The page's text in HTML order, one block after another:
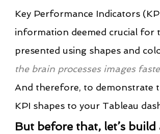
Key Performance Indicators
information deemed crucial for
presented using shapes and
the brain processes images
And therefore, to demonstrate
KPI shapes to your Tableau
But before that, let’s build